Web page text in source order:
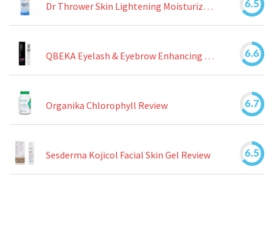
Dr Thrower Skin Lightening Moisturizing Lotion Review 6.5
QBEKA Eyelash & Eyebrow Enhancing Serum Review 6.6
Organika Chlorophyll Review 6.7
Sesderma Kojicol Facial Skin Gel Review 6.5